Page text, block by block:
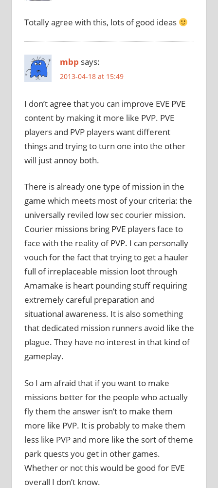
Totally agree with this, lots of good ideas
mbp says:
2013-04-18 at 15:49
I don’t agree that you can improve EVE PVE
content by making it more like PVP. PVE
players and PVP players want different
things and trying to turn one into the other
will just annoy both.
There is already one type of mission in the
game which meets most of your criteria: the
universally reviled low sec courier mission.
Courier missions bring PVE players face to
face with the reality of PVP. I can personally
vouch for the fact that trying to get a hauler
full of irreplaceable mission loot through
Amamake is heart pounding stuff requiring
extremely careful preparation and
situational awareness. It is also something
that dedicated mission runners avoid like the
plague. They have no interest in that kind of
gameplay.
So I am afraid that if you want to make
missions better for the people who actually
fly them the answer isn’t to make them
more like PVP. It is probably to make them
less like PVP and more like the sort of theme
park quests you get in other games.
Whether or not this would be good for EVE
overall I don’t know.